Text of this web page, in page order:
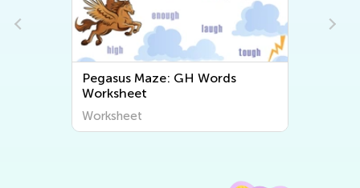
Pegasus Maze: GH Words
Worksheet
Worksheet